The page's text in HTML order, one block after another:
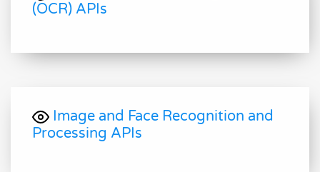
(OCR) APIs
Image and Face Recognition and
Processing APIs